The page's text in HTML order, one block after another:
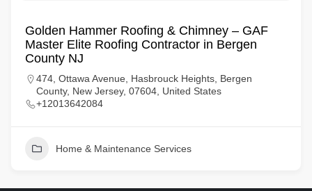
Golden Hammer Roofing & Chimney – GAF
Master Elite Roofing Contractor in Bergen
County NJ
474, Ottawa Avenue, Hasbrouck Heights, Bergen
County, New Jersey, 07604, United States
+12013642084
Home & Maintenance Services